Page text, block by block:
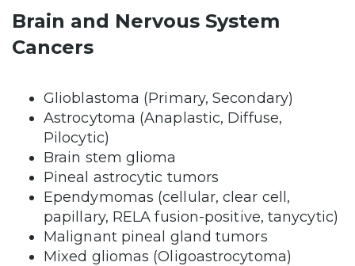
Brain and Nervous System
Cancers
Glioblastoma (Primary, Secondary)
Astrocytoma (Anaplastic, Diffuse,
Pilocytic)
Brain stem glioma
Pineal astrocytic tumors
Ependymomas (cellular, clear cell,
papillary, RELA fusion-positive, tanycytic)
Malignant pineal gland tumors
Mixed gliomas (Oligoastrocytoma)